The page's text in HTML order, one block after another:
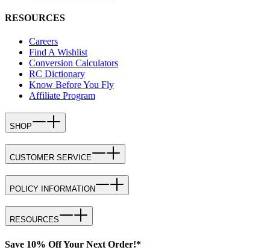
RESOURCES
Careers
Find A Wishlist
Conversion Calculators
RC Dictionary
Know Before You Fly
Affiliate Program
SHOP
CUSTOMER SERVICE
POLICY INFORMATION
RESOURCES
Save 10% Off Your Next Order!*